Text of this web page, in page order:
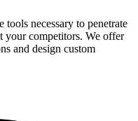
necessary to penetrate
your competitors. We offer
and design custom